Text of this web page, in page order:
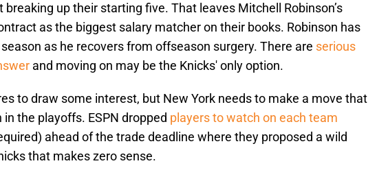
breaking up their starting five. That leaves Mitchell Robinson’s
as the biggest salary matcher on their books. Robinson has
as he recovers from offseason surgery. There are serious
and moving on may be the Knicks' only option.
to draw some interest, but New York needs to make a move that
the playoffs. ESPN dropped players to watch on each team
ahead of the trade deadline where they proposed a wild
that makes zero sense.